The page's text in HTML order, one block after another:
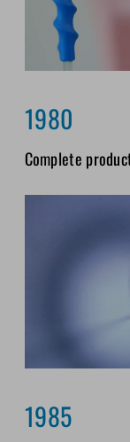
1980
Complete
1985